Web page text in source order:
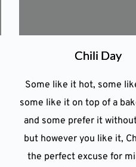
Chili Day
Some like it hot, some
some like it on top of a
and some prefer it
but however you like it,
the perfect excuse for